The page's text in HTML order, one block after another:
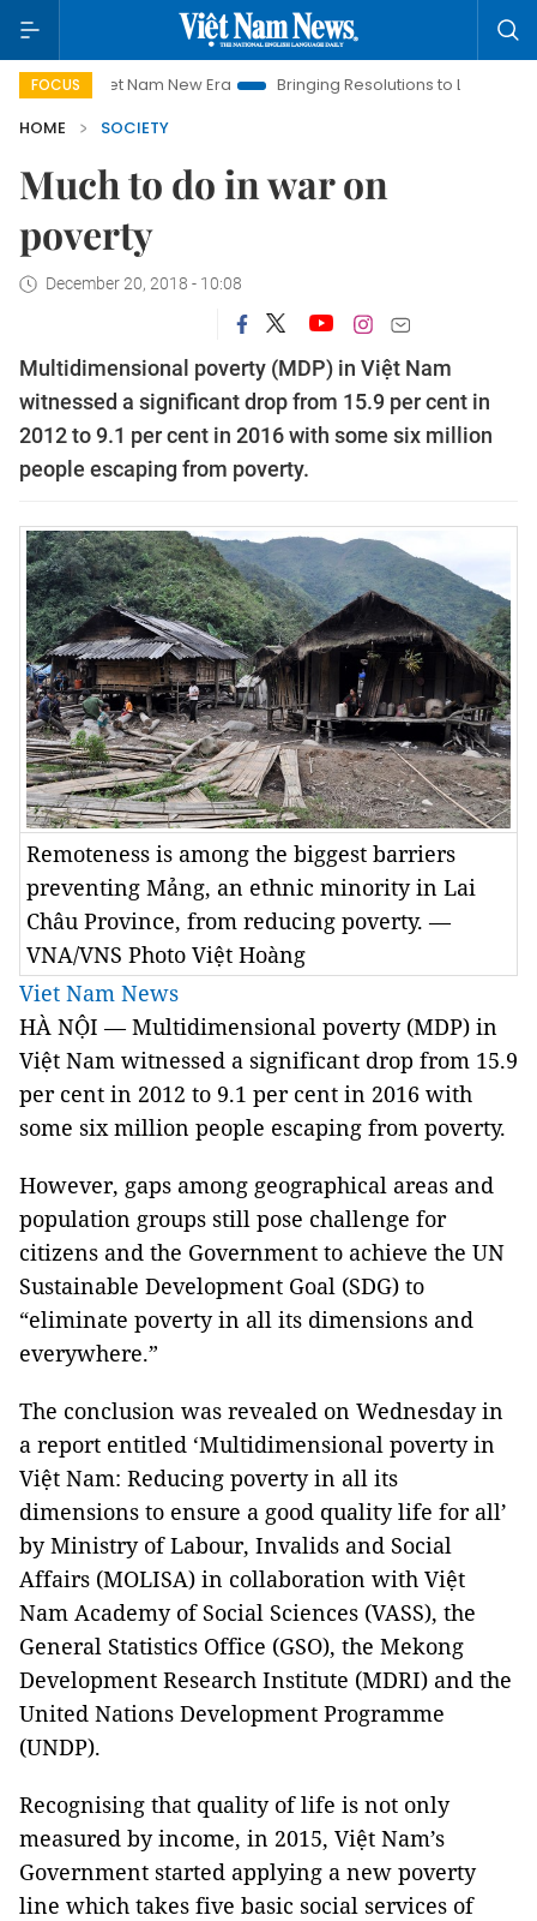
FOCUS
Viet Nam New Era Bringing Resolutions to Life
Hanoi
HOME
SOCIETY
Much to do in war on
poverty
December 20, 2018 - 10:08
Multidimensional poverty (MDP) in Việt Nam
witnessed a significant drop from 15.9 per cent in
2012 to 9.1 per cent in 2016 with some six million
people escaping from poverty.
Remoteness is among the biggest barriers
preventing Mảng, an ethnic minority in Lai
Châu Province, from reducing poverty. —
VNA/VNS Photo Việt Hoàng
Viet Nam News
HÀ NỘI — Multidimensional poverty (MDP) in
Việt Nam witnessed a significant drop from 15.9
per cent in 2012 to 9.1 per cent in 2016 with
some six million people escaping from poverty.
However, gaps among geographical areas and
population groups still pose challenge for
citizens and the Government to achieve the UN
Sustainable Development Goal (SDG) to
“eliminate poverty in all its dimensions and
everywhere.”
The conclusion was revealed on Wednesday in
a report entitled ‘Multidimensional poverty in
Việt Nam: Reducing poverty in all its
dimensions to ensure a good quality life for all’
by Ministry of Labour, Invalids and Social
Affairs (MOLISA) in collaboration with Việt
Nam Academy of Social Sciences (VASS), the
General Statistics Office (GSO), the Mekong
Development Research Institute (MDRI) and the
United Nations Development Programme
(UNDP).
Recognising that quality of life is not only
measured by income, in 2015, Việt Nam’s
Government started applying a new poverty
line which takes five basic social services of